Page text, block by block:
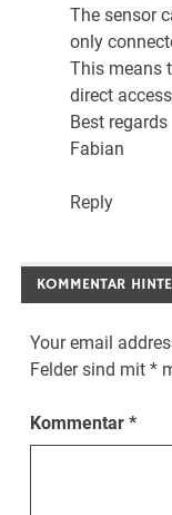
The sensor
only
This means
direct
Best regards
Fabian
Reply
KOMMENTAR
Your email
Felder sind mit*
Kommentar*